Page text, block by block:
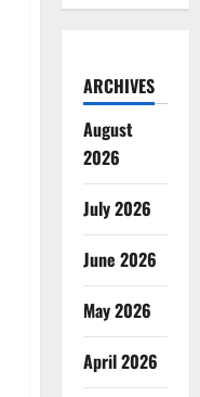
ARCHIVES
August
2026
July 2026
June 2026
May 2026
April 2026